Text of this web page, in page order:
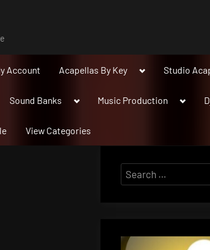
Account Acapellas By Key
ToggleStudio
Sound Banks
ToggleMusic Production
Toggle
View Categories
Search
for: